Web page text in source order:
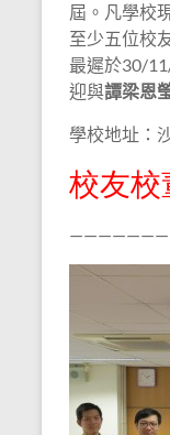
屆。凡學校
至少五位校
最遲於30/
迎與譚梁恩
學校地址：
校友校